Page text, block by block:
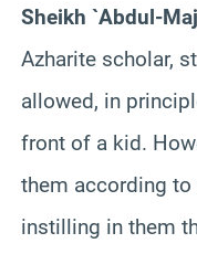
Sheikh `Abdul-
Azharite scholar,
allowed, in
front of a kid.
them according
instilling in them